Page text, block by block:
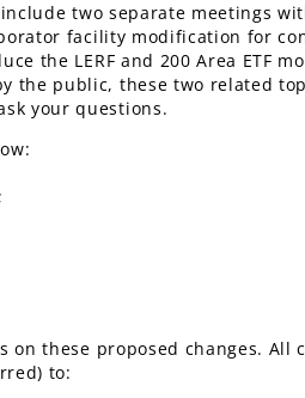
two separate meetings
facility modification for
the LERF and 200 Area ETF
the public, these two related
your questions.
;
on these proposed changes. All
to: